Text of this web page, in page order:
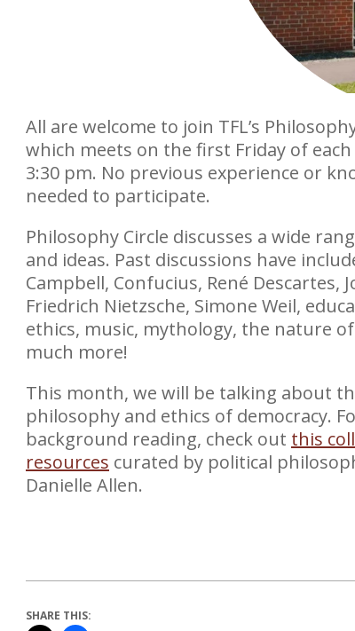
All are welcome to join TFL’s
which meets on the first Friday of
3:30 pm. No previous experience or
needed to participate.
Philosophy Circle discusses a wide
and ideas. Past discussions have
Campbell, Confucius, René Descartes,
Friedrich Nietzsche, Simone Weil,
ethics, music, mythology, the nature
much more!
This month, we will be talking about
philosophy and ethics of democracy.
background reading, check out this
resources curated by political
Danielle Allen.
SHARE THIS: